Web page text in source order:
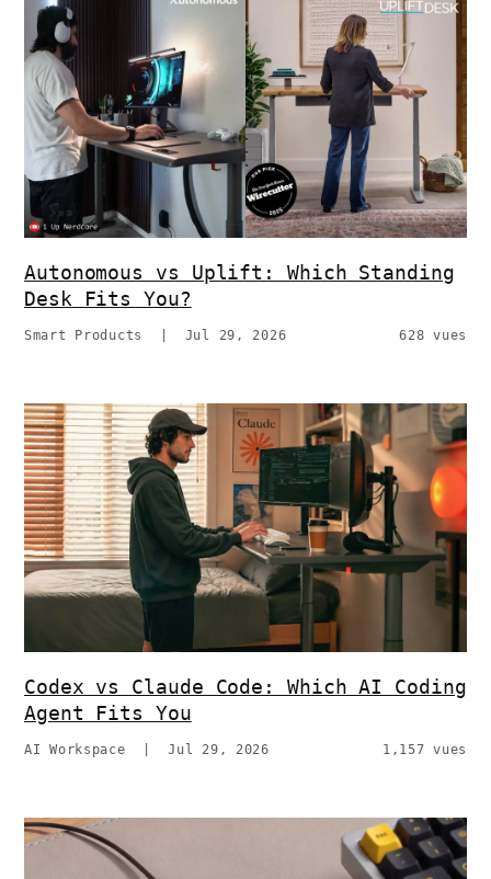
Autonomous vs Uplift: Which Standing
Desk Fits You?
Smart Products Jul 29, 2026 628 vues
Codex vs Claude Code: Which AI Coding
Agent Fits You
AI Workspace |Jul 29, 2026 1,157 vues